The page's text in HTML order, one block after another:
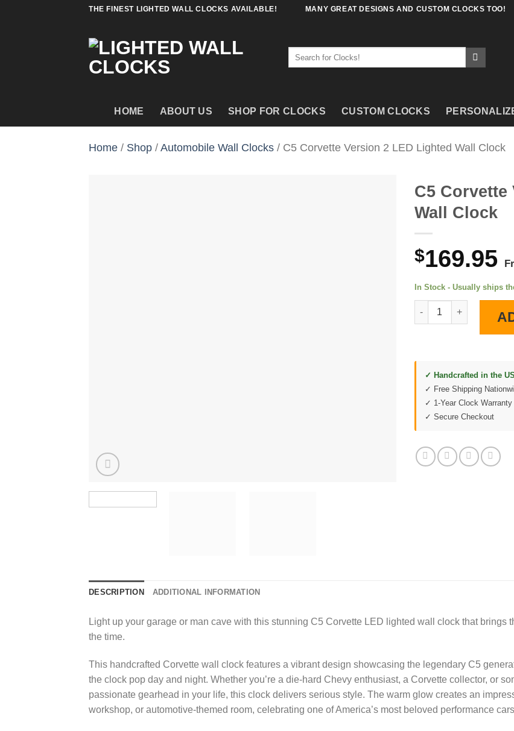
THE FINEST LIGHTED WALL CLOCKS AVAILABLE! MANY GREAT DESIGNS AND CUSTOM CLOCKS TOO!
HOME ABOUT US SHOP FOR CLOCKS CUSTOM CLOCKS
Home / Shop /Automobile Wall Clocks / C5 Corvette Version 2 LED Lighted Wall Clock
C5 Corvette
Wall Clock
$169.95
In Stock - Usually ships
C5 Corvette Version 2
✓ Handcrafted in the
✓ Free Shipping
✓ 1-Year Clock
✓ Secure Checkout
DESCRIPTION ADDITIONAL INFORMATION
Light up your garage or man cave with this stunning C5 Corvette LED lighted wall clock that brings
the time.
This handcrafted Corvette wall clock features a vibrant design showcasing the legendary C5
the clock pop day and night. Whether you’re a die-hard Chevy enthusiast, a Corvette collector, or
passionate gearhead in your life, this clock delivers serious style. The warm glow creates an
workshop, or automotive-themed room, celebrating one of America’s most beloved performance